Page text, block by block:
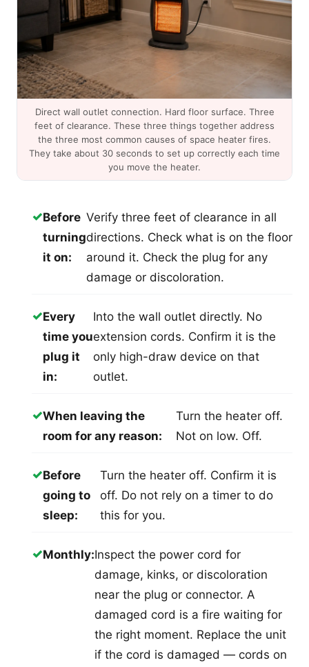
Direct wall outlet connection. Hard floor surface. Three
feet of clearance. These three things together address
the three most common causes of space heater fires.
They take about 30 seconds to set up correctly each time
you move the heater.
✓Before
turning
it on:
Verify three feet of clearance in all
directions. Check what is on the floor
around it. Check the plug for any
damage or discoloration.
✓Every
time you
plug it
in:
Into the wall outlet directly. No
extension cords. Confirm it is the
only high-draw device on that
outlet.
✓When leaving the
room for any reason:
Turn the heater off.
Not on low. Off.
✓Before
going to
sleep:
Turn the heater off. Confirm it is
off. Do not rely on a timer to do
this for you.
✓Monthly:Inspect the power cord for
damage, kinks, or discoloration
near the plug or connector. A
damaged cord is a fire waiting for
the right moment. Replace the unit
if the cord is damaged — cords on